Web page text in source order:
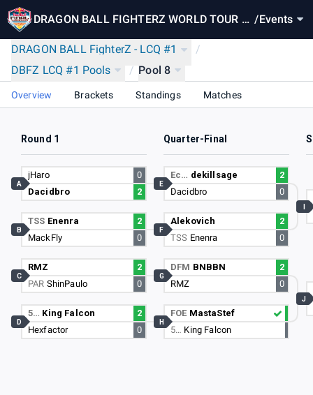
DRAGON BALL FIGHTERZ WORLD TOUR FI /Events
DRAGON BALL FighterZ - LCQ #1
/
DBFZ LCQ #1 Pools
/ Pool 8
Overview Brackets Standings Matches
Round 1 Quarter-Final
jHaro
0
Dacidbro
2
A
TSS Enenra
2
MackFly
0
B
RMZ
2
PAR ShinPaulo 0
C
5… King Falcon
2
Hexfactor
0
D
Ec… dekillsage
2
Dacidbro
0
E
Alekovich
2
TSS Enenra 0
F
DFM BNBBN
2
RMZ
0
G
FOE MastaStef
5… King Falcon
H
J